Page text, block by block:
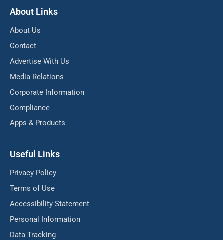
About Links
About Us
Contact
Advertise With Us
Media Relations
Corporate Information
Compliance
Apps & Products
Useful Links
Privacy Policy
Terms of Use
Accessibility Statement
Personal Information
Data Tracking